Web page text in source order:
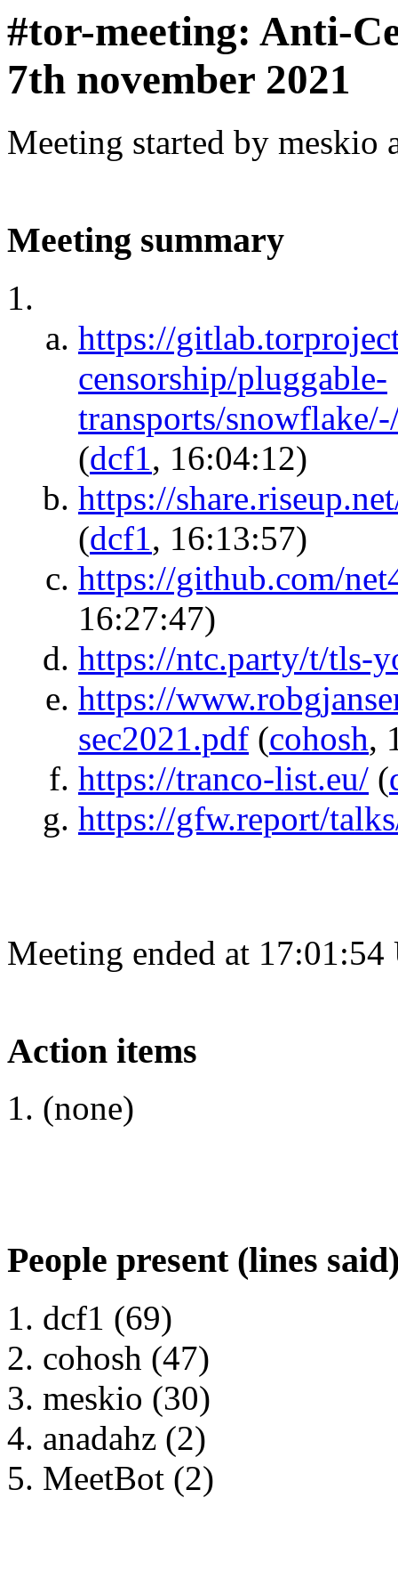
#tor-meeting: Anti-
7th november 2021
Meeting started by meskio
Meeting summary
https://
censorship/pluggable-
transports/
(dcf1, 16:04:12)
https://
(dcf1, 16:13:57)
https://github.com/
16:27:47)
https://ntc.party/t/tls-
https://
sec2021.pdf (cohosh,
https://tranco-list.eu/ (
https://gfw.report/
Meeting ended at
Action items
(none)
People present (lines
dcf1 (69)
cohosh (47)
meskio (30)
anadahz (2)
MeetBot (2)